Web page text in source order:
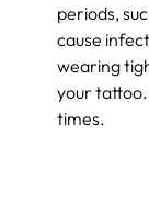
periods,
cause
wearing
your
times.